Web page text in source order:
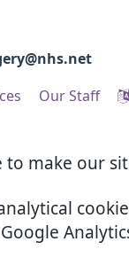
to make our
Our Staff